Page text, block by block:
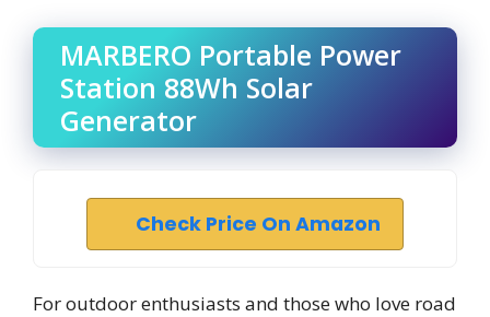
MARBERO Portable Power
Station 88Wh Solar
Generator
Check Price On Amazon
For outdoor enthusiasts and those who love road